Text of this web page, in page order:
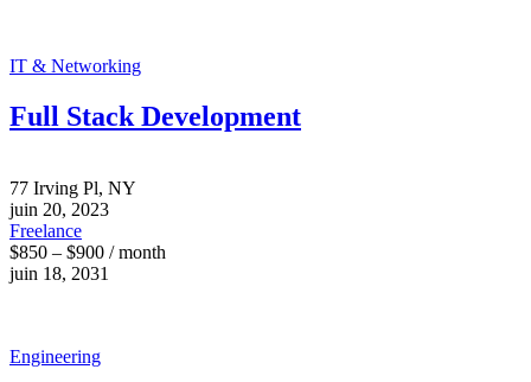
IT & Networking
Full Stack Development
77 Irving Pl, NY
juin 20, 2023
Freelance
$850 – $900 / month
juin 18, 2031
Engineering